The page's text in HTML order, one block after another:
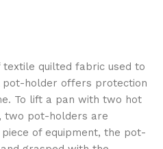
textile quilted fabric used to
pot-holder offers protection
To lift a pan with two hot
two pot-holders are
of equipment, the pot-